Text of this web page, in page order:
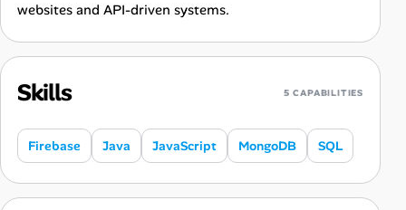
websites and API-driven systems.
Skills 5 CAPABILITIES
Firebase Java JavaScript MongoDB SQL